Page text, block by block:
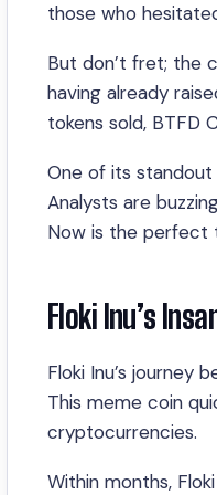
those who
But don’t fret; the
having already
tokens sold, BTFD
One of its
Analysts are
Now is the perfect
Floki Inu’s
Floki Inu’s journey
This meme coin
cryptocurrencies.
Within months,